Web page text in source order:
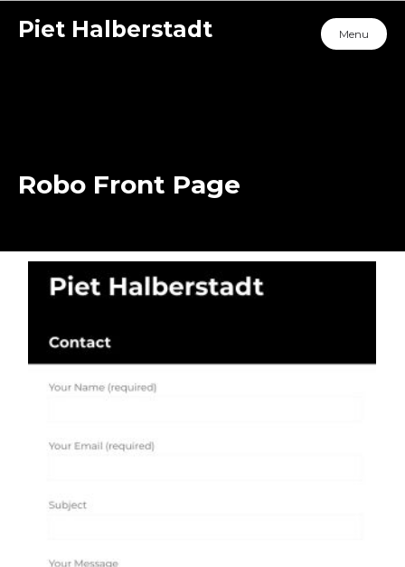
Piet Halberstadt Menu
Robo Front Page